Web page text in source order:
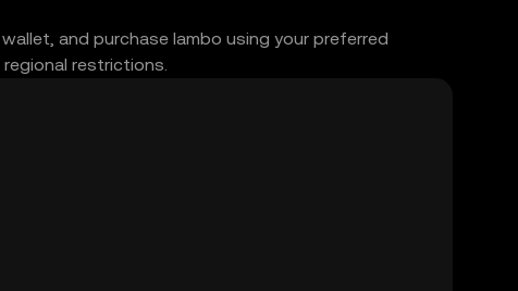
and purchase lambo using your preferred
restrictions.